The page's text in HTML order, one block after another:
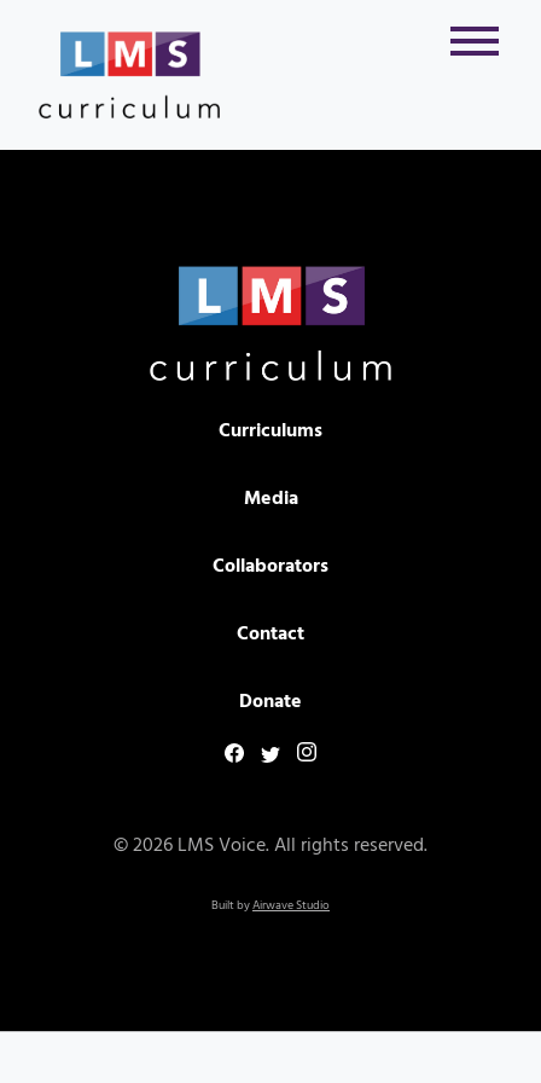
Curriculums
Media
Collaborators
Contact
Donate
© 2026 LMS Voice. All rights reserved.
Built byAirwave Studio